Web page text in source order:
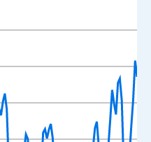
xAxis. Data ranges from
and yAxisRight.